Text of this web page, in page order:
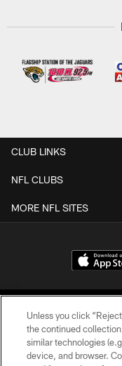
CLUB LINKS
NFL CLUBS
MORE NFL SITES
Unless you click
the continued
similar technologies
device, and browser.